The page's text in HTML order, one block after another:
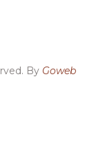
By Goweb